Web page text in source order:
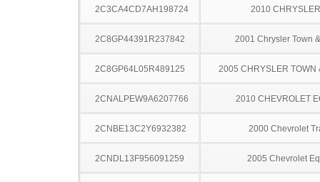
2C3CA4CD7AH198724 2010
2C8GP44391R237842 2001 Chrysler Town
2C8GP64L05R489125 2005 CHRYSLER TOWN
2CNALPEW9A6207766 2010 CHEVROLET
2CNBE13C2Y6932382 2000 Chevrolet
2CNDL13F956091259 2005 Chevrolet